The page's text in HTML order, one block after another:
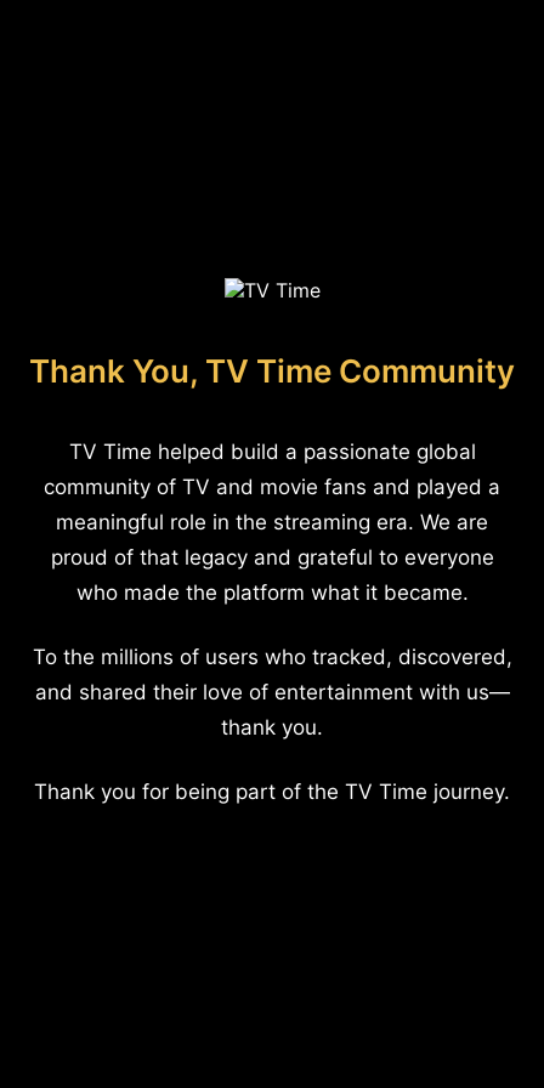
Thank You, TV Time Community
TV Time helped build a passionate global
community of TV and movie fans and played a
meaningful role in the streaming era. We are
proud of that legacy and grateful to everyone
who made the platform what it became.
To the millions of users who tracked, discovered,
and shared their love of entertainment with us—
thank you.
Thank you for being part of the TV Time journey.